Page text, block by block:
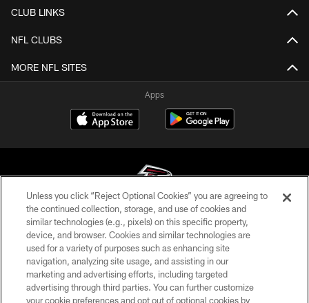
CLUB LINKS
NFL CLUBS
MORE NFL SITES
Apps
© Atlanta Falcons Football Club - 2026
PRIVACY POLICY
EMPLOYMENT
FAQ
Unless you click “Reject Optional Cookies” you are agreeing to
the continued collection, storage, and use of cookies and
similar technologies (e.g., pixels) on this specific property,
device, and browser. Cookies and similar technologies are
used for a variety of purposes such as enhancing site
navigation, analyzing site usage, and assisting in our
marketing and advertising efforts, including targeted
advertising through third parties. You can further customize
your cookie preferences and opt out of optional cookies by